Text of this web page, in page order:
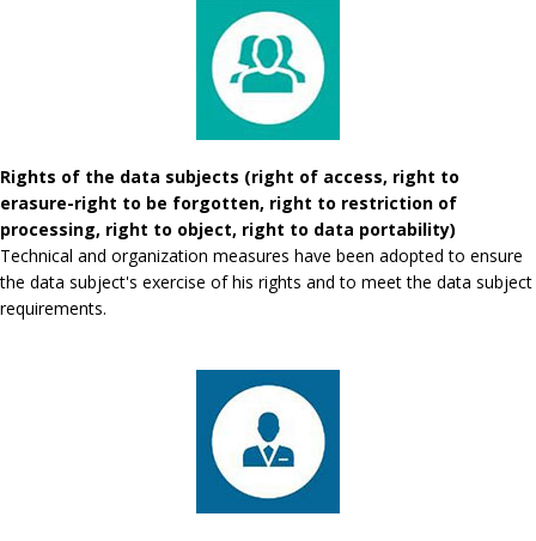
Rights of the data subjects (right of access, right to
erasure-right to be forgotten, right to restriction of
processing, right to object, right to data portability)
Technical and organization measures have been adopted to ensure
the data subject's exercise of his rights and to meet the data subject
requirements.